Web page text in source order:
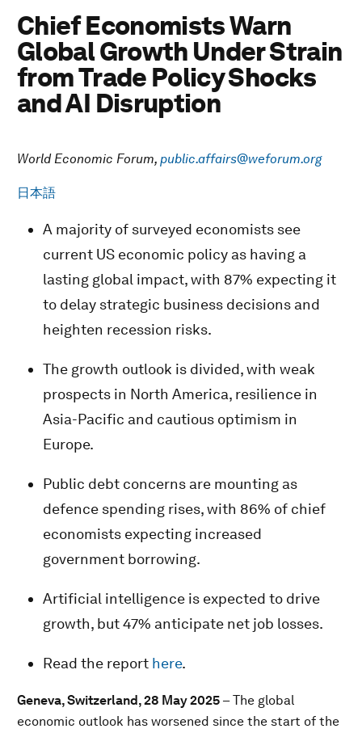
Chief Economists Warn
Global Growth Under Strain
from Trade Policy Shocks
and AI Disruption
World Economic Forum, public.affairs@weforum.org
日本語
A majority of surveyed economists see
current US economic policy as having a
lasting global impact, with 87% expecting it
to delay strategic business decisions and
heighten recession risks.
The growth outlook is divided, with weak
prospects in North America, resilience in
Asia-Pacific and cautious optimism in
Europe.
Public debt concerns are mounting as
defence spending rises, with 86% of chief
economists expecting increased
government borrowing.
Artificial intelligence is expected to drive
growth, but 47% anticipate net job losses.
Read the report here.
Geneva, Switzerland, 28 May 2025 – The global
economic outlook has worsened since the start of the